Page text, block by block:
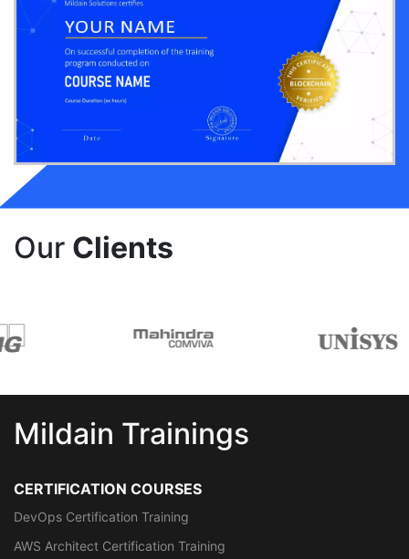
Our Clients
Mildain Trainings
CERTIFICATION COURSES
DevOps Certification Training
AWS Architect Certification Training